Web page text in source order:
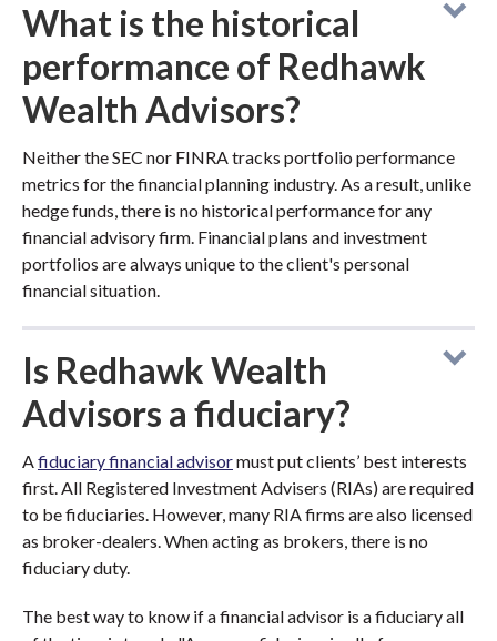
What is the historical
performance of Redhawk
Wealth Advisors?
Neither the SEC nor FINRA tracks portfolio performance
metrics for the financial planning industry. As a result, unlike
hedge funds, there is no historical performance for any
financial advisory firm. Financial plans and investment
portfolios are always unique to the client's personal
financial situation.
Is Redhawk Wealth
Advisors a fiduciary?
Afiduciary financial advisormust put clients’ best interests
first. All Registered Investment Advisers (RIAs) are required
to be fiduciaries. However, many RIA firms are also licensed
as broker-dealers. When acting as brokers, there is no
fiduciary duty.
The best way to know if a financial advisor is a fiduciary all